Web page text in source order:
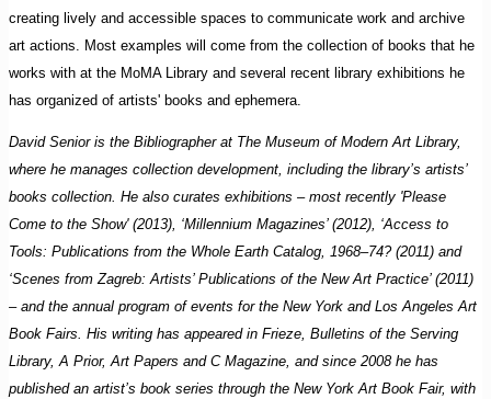
creating lively and accessible spaces to communicate work and archive
art actions. Most examples will come from the collection of books that he
works with at the MoMA Library and several recent library exhibitions he
has organized of artists' books and ephemera.
David Senior is the Bibliographer at The Museum of Modern Art Library,
where he manages collection development, including the library’s artists’
books collection. He also curates exhibitions – most recently 'Please
Come to the Show' (2013), ‘Millennium Magazines’ (2012), ‘Access to
Tools: Publications from the Whole Earth Catalog, 1968–74? (2011) and
‘Scenes from Zagreb: Artists’ Publications of the New Art Practice’ (2011)
– and the annual pro­gram of events for the New York and Los Angeles Art
Book Fairs. His writing has appeared in Frieze, Bulletins of the Serving
Library, A Prior, Art Papers and C Magazine, and since 2008 he has
published an artist’s book series through the New York Art Book Fair, with